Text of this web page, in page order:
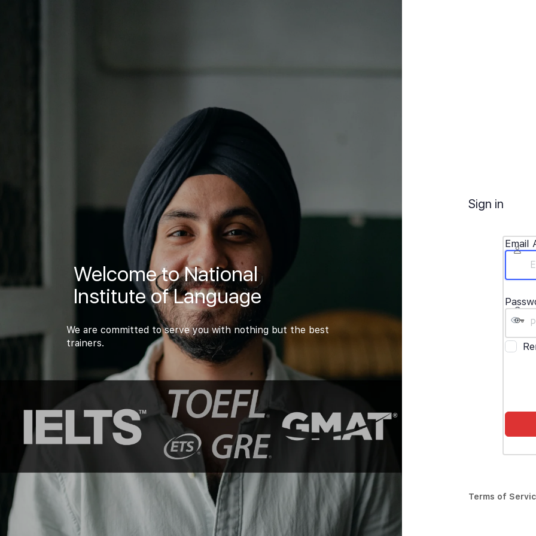
Welcome to National
Institute of Language
We are committed to serve you with nothing but the best
trainers.
Sign in
Email
Terms of